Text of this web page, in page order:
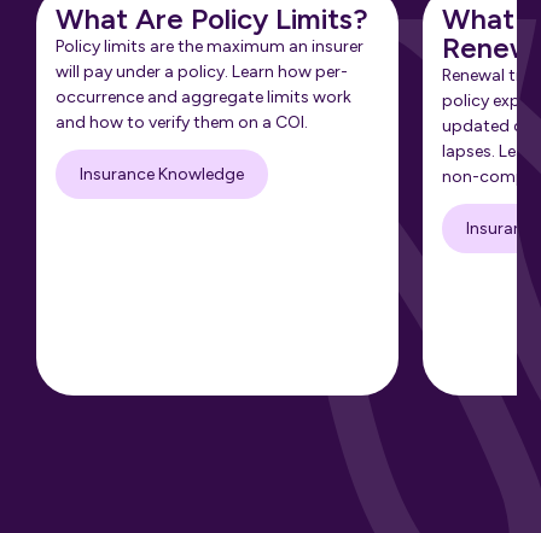
What Are Policy Limits?
Policy limits are the maximum an insurer
will pay under a policy. Learn how per-
occurrence and aggregate limits work
and how to verify them on a COI.
Insurance Knowledge
What
Renewal
policy
updated
lapses.
non-